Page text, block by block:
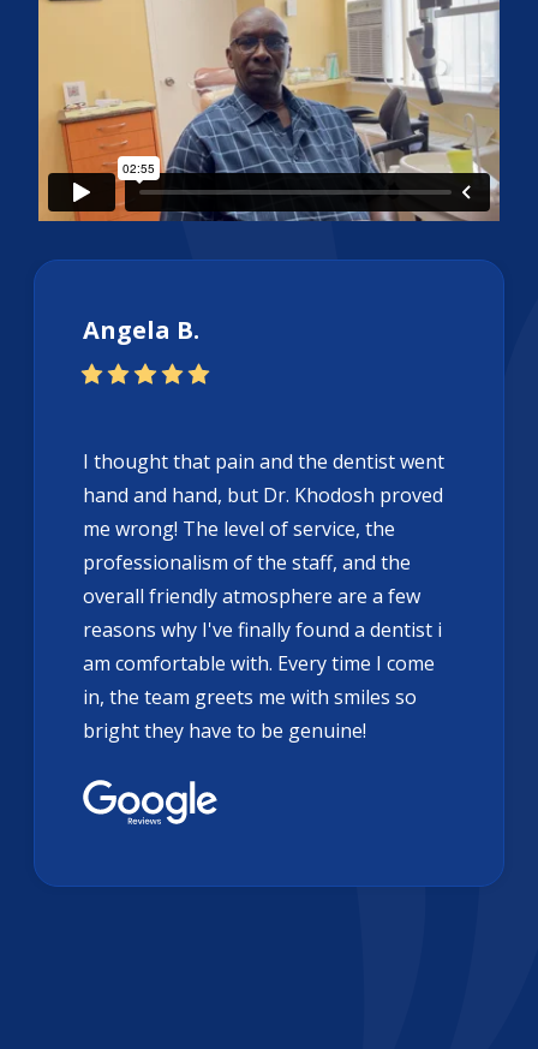
Angela B.
I thought that pain and the dentist went
hand and hand, but Dr. Khodosh proved
me wrong! The level of service, the
professionalism of the staff, and the
overall friendly atmosphere are a few
reasons why I've finally found a dentist i
am comfortable with. Every time I come
in, the team greets me with smiles so
bright they have to be genuine!